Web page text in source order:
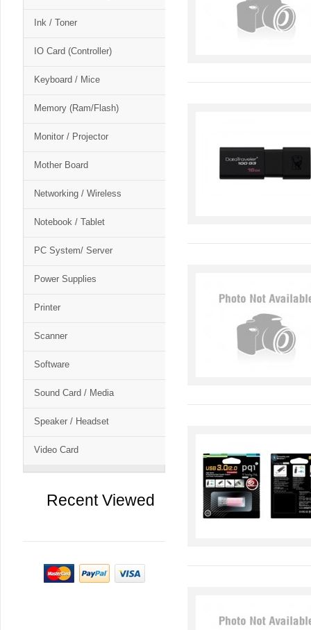
Ink / Toner
IO Card (Controller)
Keyboard / Mice
Memory (Ram/Flash)
Monitor / Projector
Mother Board
Networking / Wireless
Notebook / Tablet
PC System/ Server
Power Supplies
Printer
Scanner
Software
Sound Card / Media
Speaker / Headset
Video Card
Recent Viewed